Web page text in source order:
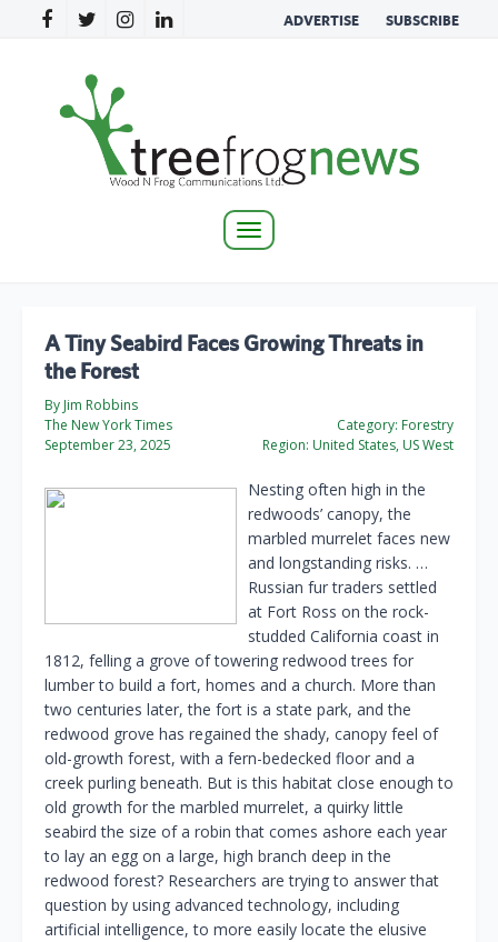
ADVERTISE SUBSCRIBE
Toggle
A Tiny Seabird Faces Growing Threats in
the Forest
By Jim Robbins
The New York Times
September 23, 2025
Category: Forestry
Region: United States, US West
Nesting often high in the
redwoods’ canopy, the
marbled murrelet faces new
and longstanding risks. …
Russian fur traders settled
at Fort Ross on the rock-
studded California coast in
1812, felling a grove of towering redwood trees for
lumber to build a fort, homes and a church. More than
two centuries later, the fort is a state park, and the
redwood grove has regained the shady, canopy feel of
old-growth forest, with a fern-bedecked floor and a
creek purling beneath. But is this habitat close enough to
old growth for the marbled murrelet, a quirky little
seabird the size of a robin that comes ashore each year
to lay an egg on a large, high branch deep in the
redwood forest? Researchers are trying to answer that
question by using advanced technology, including
artificial intelligence, to more easily locate the elusive